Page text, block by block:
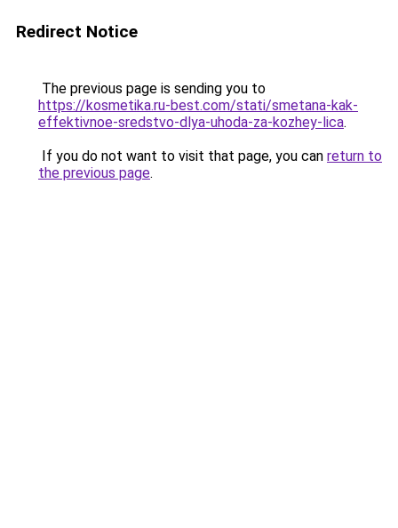
Redirect Notice
The previous page is sending you to
https://kosmetika.ru-best.com/stati/smetana-kak-
effektivnoe-sredstvo-dlya-uhoda-za-kozhey-lica.
If you do not want to visit that page, you can return to
the previous page.